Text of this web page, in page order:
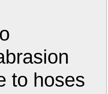
to hoses